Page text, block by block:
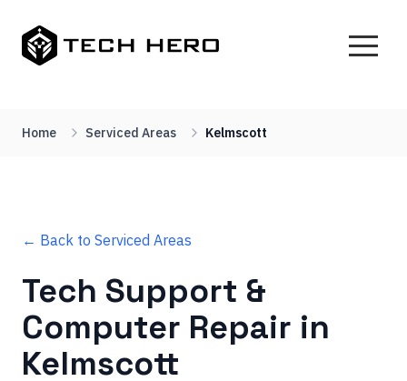
Home Serviced Areas Kelmscott
← Back to Serviced Areas
Tech Support &
Computer Repair in
Kelmscott